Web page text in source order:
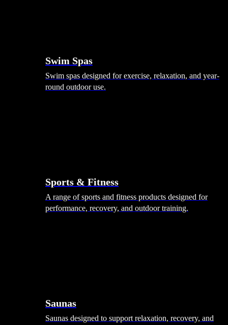
Swim Spas
Swim spas designed for exercise, relaxation, and year-
round outdoor use.
Sports & Fitness
A range of sports and fitness products designed for
performance, recovery, and outdoor training.
Saunas
Saunas designed to support relaxation, recovery, and